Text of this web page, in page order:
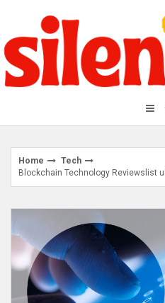
content
Home
Tech
Blockchain Technology Reviewslist